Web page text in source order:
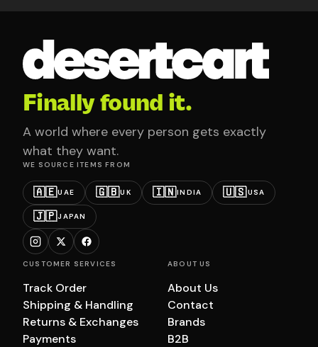
Finally found it.
A world where every person gets exactly
what they want.
WE SOURCE ITEMS FROM
🇦🇪UAE 🇬🇧UK 🇮🇳INDIA 🇺🇸USA
🇯🇵JAPAN
CUSTOMER SERVICES
Track Order
Shipping & Handling
Returns & Exchanges
Payments
ABOUT US
About Us
Contact
Brands
B2B